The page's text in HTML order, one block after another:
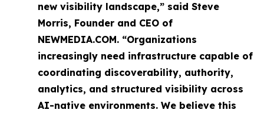
new visibility landscape,” said Steve
Morris, Founder and CEO of
NEWMEDIA.COM. “Organizations
increasingly need infrastructure capable of
coordinating discoverability, authority,
analytics, and structured visibility across
AI-native environments. We believe this